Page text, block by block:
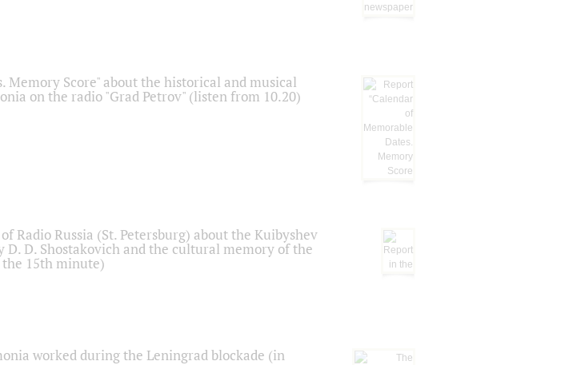
Memory Score" about the historical and musical
on the radio "Grad Petrov" (listen from 10.20)
Radio Russia (St. Petersburg) about the Kuibyshev
D. Shostakovich and the cultural memory of the
15th minute)
worked during the Leningrad blockade (in